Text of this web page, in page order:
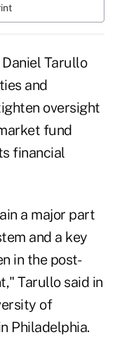
Tarullo
and
oversight
fund
financial
a major part
and a key
in the post-
Tarullo said in
of
Philadelphia.